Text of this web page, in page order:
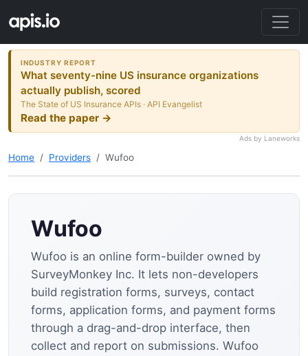
INDUSTRY REPORT
What seventy-nine US insurance organizations
actually publish, scored
The State of US Insurance APIs · API Evangelist
Read the paper →
Ads by Laneworks
Home Providers Wufoo
Wufoo
Wufoo is an online form-builder owned by
SurveyMonkey Inc. It lets non-developers
build registration forms, surveys, contact
forms, application forms, and payment forms
through a drag-and-drop interface, then
collect and report on submissions. Wufoo